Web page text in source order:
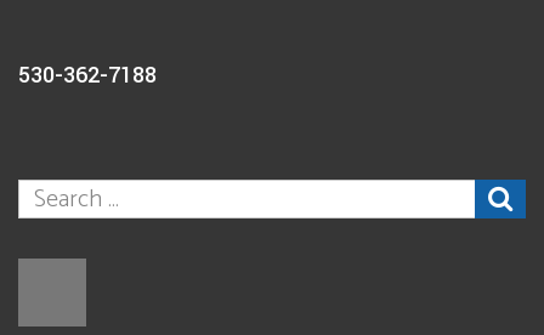
530-362-7188